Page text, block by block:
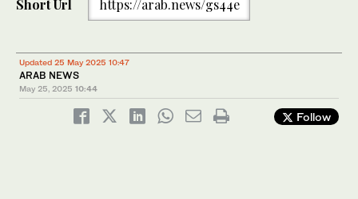
Short Url https://arab.news/gs44e
Updated 25 May 2025 10:47
ARAB NEWS
May 25, 2025 10:44
Follow